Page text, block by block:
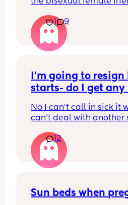
having to explain who
ease of sex with men
being a bit more
emotionally. Neither of
maybe no one wins 🤔
1 9
I’m going to
starts- do I get
No I can’t call in sick it
can’t deal with
Also I will be getting a
baby
12
Sun beds when